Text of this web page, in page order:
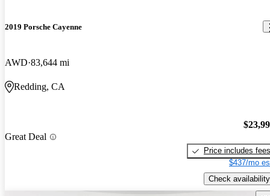
2019 Porsche Cayenne
AWD 83,644 mi
Redding, CA
Great Deal
Price includes fees
$437/mo
Check availability